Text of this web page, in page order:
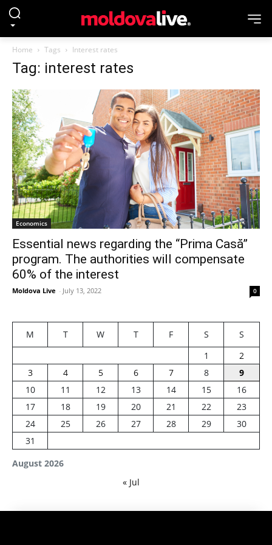
Home Tags Interest rates
Tag: interest rates
Economics
Essential news regarding the “Prima Casă”
program. The authorities will compensate
60% of the interest
Moldova Live - July 13, 2022 0
August 2026
M T W T F S
S
1
2
3
4 5 6 7 8
9
10
11 12 13 14 15
16
17
18 19 20 21 22
23
24
25 26 27 28 29
30
31
« Jul